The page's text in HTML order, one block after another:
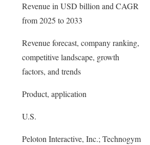
Revenue in USD billion and CAGR
from 2025 to 2033
Revenue forecast, company ranking,
competitive landscape, growth
factors, and trends
Product, application
U.S.
Peloton Interactive, Inc.; Technogym